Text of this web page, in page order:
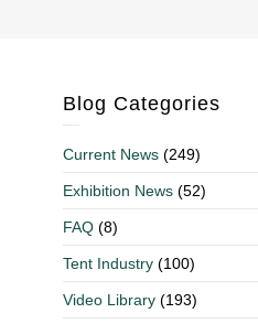
Blog Categories
Current News (249)
Exhibition News (52)
FAQ (8)
Tent Industry (100)
Video Library (193)